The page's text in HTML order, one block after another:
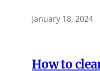
January 18, 2024
How to